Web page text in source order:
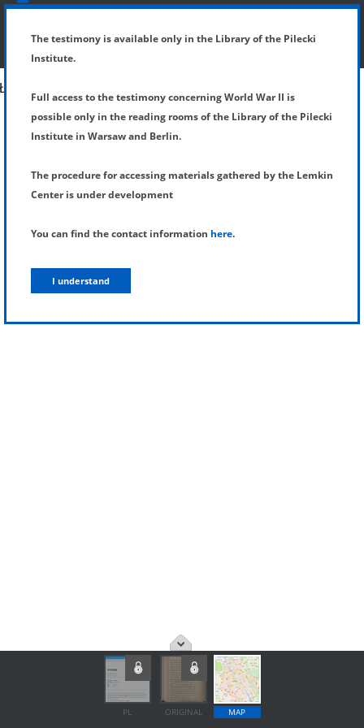
SHOW MENU
PL ORIGINAL MAP
The testimony is available only in the Library of the Pilecki
Institute.
Full access to the testimony concerning World War II is
possible only in the reading rooms of the Library of the Pilecki
Institute in Warsaw and Berlin.
The procedure for accessing materials gathered by the Lemkin
Center is under development
You can find the contact information here.
I understand